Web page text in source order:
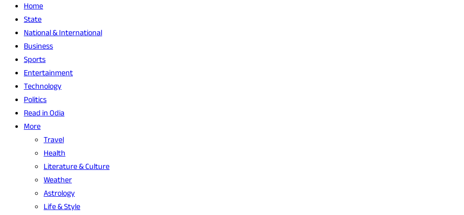
Home
State
National & International
Business
Sports
Entertainment
Technology
Politics
Read in Odia
More
Travel
Health
Literature & Culture
Weather
Astrology
Life & Style